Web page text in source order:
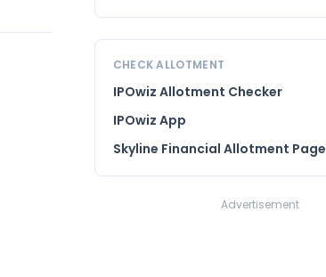
CHECK ALLOTMENT
IPOwiz Allotment Checker
IPOwiz App
Skyline Financial Allotment Page
Advertisement